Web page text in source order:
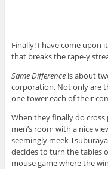
Finally! I have come upon
that breaks the rape-y
Same Differenceis about
corporation. Not only are
one tower each of their
When they finally do
men’s room with a nice
seemingly meek
decides to turn the tables
mouse game where the